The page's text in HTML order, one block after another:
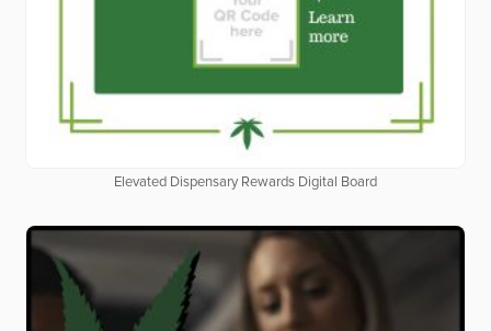
Elevated Dispensary Rewards Digital Board